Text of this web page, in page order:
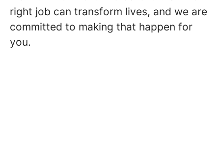
right job can transform lives, and we are
committed to making that happen for
you.